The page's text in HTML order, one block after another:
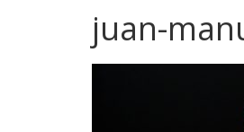
City
juan-